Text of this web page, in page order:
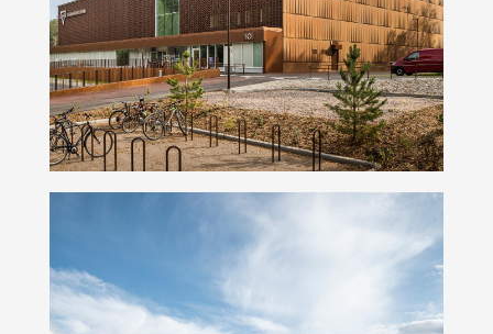
Namika Basketball Arena